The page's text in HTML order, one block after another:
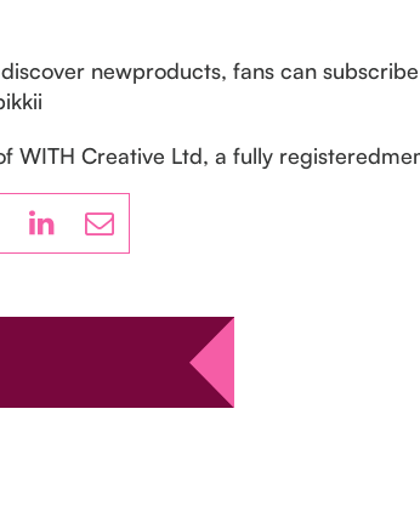
newproducts, fans can
WITH Creative Ltd, a fully